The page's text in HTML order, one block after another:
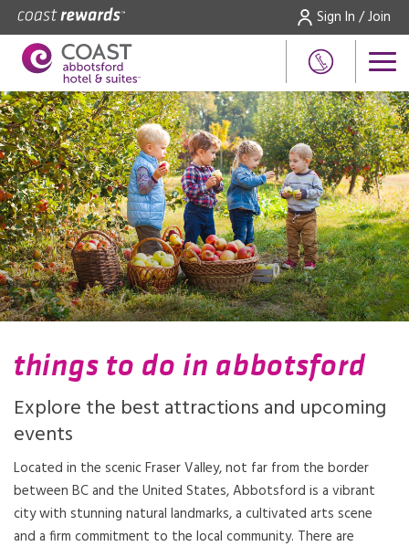
Sign In / Join
things to do in abbotsford
Explore the best attractions and upcoming
events
Located in the scenic Fraser Valley, not far from the border
between BC and the United States, Abbotsford is a vibrant
city with stunning natural landmarks, a cultivated arts scene
and a firm commitment to the local community. There are
countless things to do, see and enjoy here – from gorgeous
walking and biking trails to farmers markets and events at